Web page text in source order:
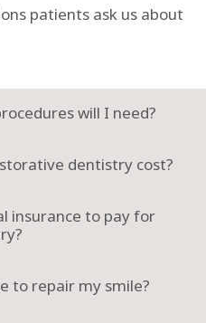
patients ask us about
will I need?
dentistry cost?
insurance to pay for
to repair my smile?